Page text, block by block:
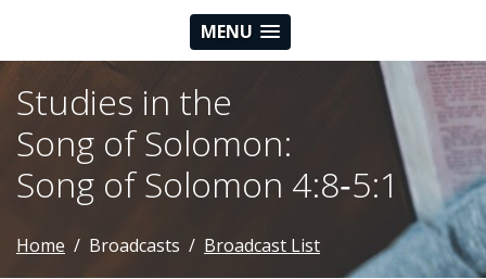
MENU
Studies in the
Song of Solomon:
Song of Solomon 4:8‑5:1
Home Broadcasts Broadcast List